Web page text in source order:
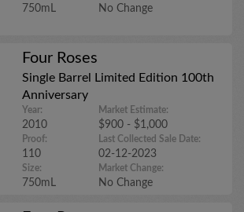
750mL No Change
Four Roses
Single Barrel Limited Edition 100th
Anniversary
Year:
2010
Proof:
110
Size:
750mL
Market Estimate:
$900 - $1,000
Last Collected Sale Date:
02-12-2023
Market Change:
No Change